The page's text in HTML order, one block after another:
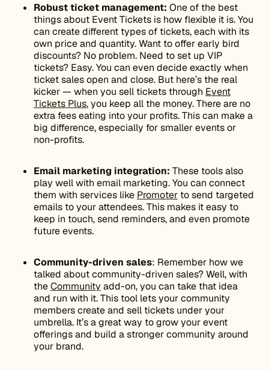
Robust ticket management: One of the best
things about Event Tickets is how flexible it is. You
can create different types of tickets, each with its
own price and quantity. Want to offer early bird
discounts? No problem. Need to set up VIP
tickets? Easy. You can even decide exactly when
ticket sales open and close. But here’s the real
kicker — when you sell tickets through Event
Tickets Plus, you keep all the money. There are no
extra fees eating into your profits. This can make a
big difference, especially for smaller events or
non-profits.
Email marketing integration: These tools also
play well with email marketing. You can connect
them with services like Promoter to send targeted
emails to your attendees. This makes it easy to
keep in touch, send reminders, and even promote
future events.
Community-driven sales: Remember how we
talked about community-driven sales? Well, with
theCommunity add-on, you can take that idea
and run with it. This tool lets your community
members create and sell tickets under your
umbrella. It’s a great way to grow your event
offerings and build a stronger community around
your brand.